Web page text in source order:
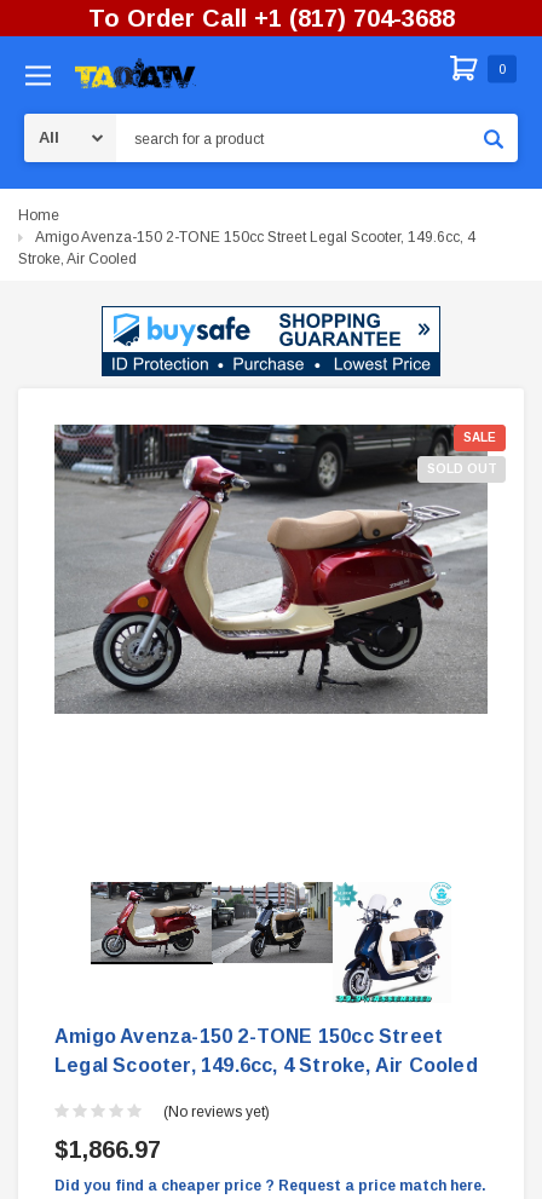
To Order Call +1 (817) 704-3688
0
Home
Amigo Avenza-150 2-TONE 150cc Street Legal Scooter, 149.6cc, 4
Stroke, Air Cooled
SALE
SOLD OUT
Amigo Avenza-150 2-TONE 150cc Street
Legal Scooter, 149.6cc, 4 Stroke, Air Cooled
(No reviews yet)
$1,866.97
Did you find a cheaper price ? Request a price match here.